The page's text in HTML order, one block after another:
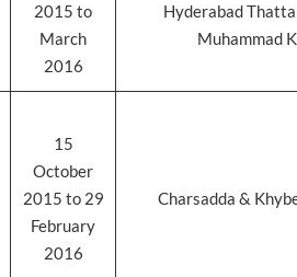
2015 to
March
2016
Hyderabad Thatta
Muhammad
15
October
2015 to 29
February
2016
Charsadda &